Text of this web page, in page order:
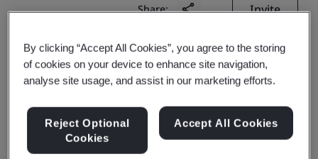
Share: Invite
GlobalSign NV/SA
By clicking “Accept All Cookies”, you agree to the storing
of cookies on your device to enhance site navigation,
analyse site usage, and assist in our marketing efforts.
Reject Optional
Cookies
Accept All Cookies